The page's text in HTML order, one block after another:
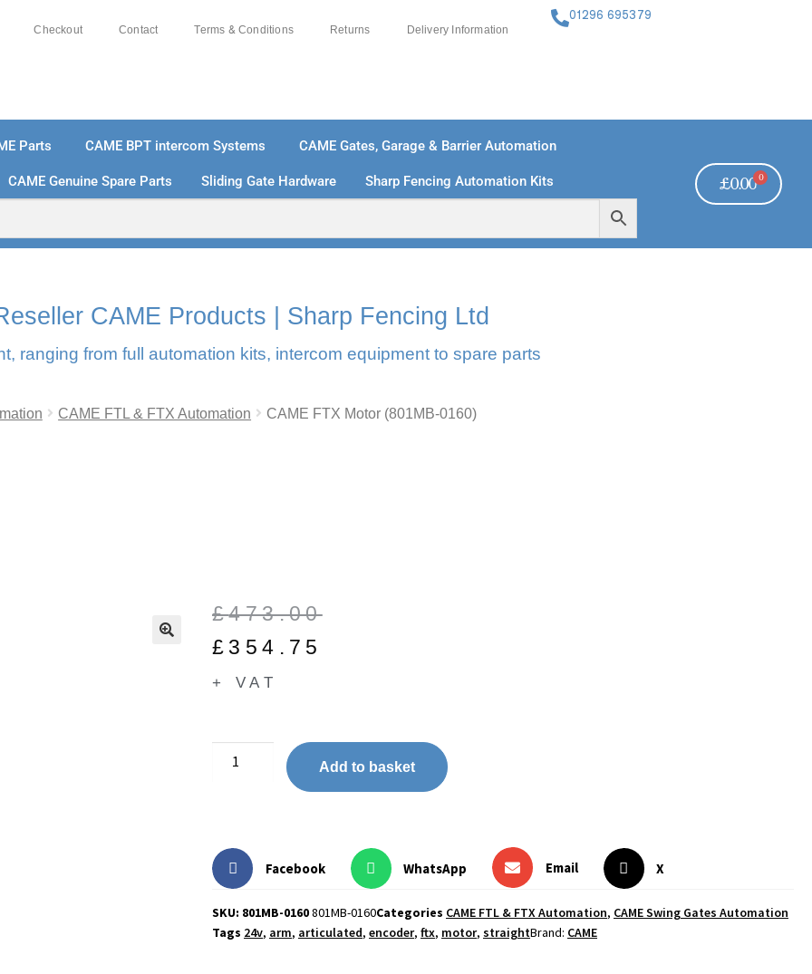
Checkout Contact Terms & Conditions Returns Delivery Information
01296 695379
Parts CAME BPT intercom Systems CAME Gates, Garage & Barrier Automation
CAME Genuine Spare Parts Sliding Gate Hardware Sharp Fencing Automation Kits £0.00 0
CAME Products | Sharp Fencing Ltd
ranging from full automation kits, intercom equipment to spare parts
CAME FTL & FTX Automation CAME FTX Motor (801MB-0160)
£473.00
£ 354.75
+ VAT
Add to basket
Facebook WhatsApp Email X
SKU: 801MB-0160801MB-0160Categories CAME FTL & FTX Automation, CAME Swing Gates Automation
Tags 24v, arm, articulated, encoder, ftx, motor, straightBrand: CAME